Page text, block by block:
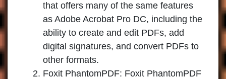
that offers many of the same features
as Adobe Acrobat Pro DC, including the
ability to create and edit PDFs, add
digital signatures, and convert PDFs to
other formats.
Foxit PhantomPDF: Foxit PhantomPDF